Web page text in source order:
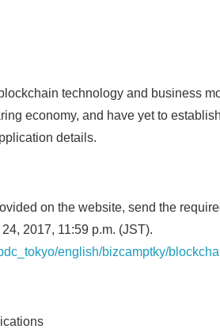
technology and business
economy, and have yet to
details.
on the website, send the
2017, 11:59 p.m. (JST).
english/bizcamptky/